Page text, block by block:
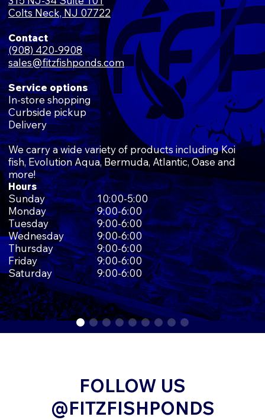
Colts Neck, NJ 07722
Contact
(908) 420-9908
sales@fitzfishponds.com
Service options
In-store shopping
Curbside pickup
Delivery
We carry a wide variety of products including Koi
fish, Evolution Aqua, Bermuda, Atlantic, Oase and
more!
Hours
Sunday
10:00-5:00
Monday
9:00-6:00
Tuesday
9:00-6:00
Wednesday
9:00-6:00
Thursday
9:00-6:00
Friday
9:00-6:00
Saturday
9:00-6:00
FOLLOW US
@FITZFISHPONDS